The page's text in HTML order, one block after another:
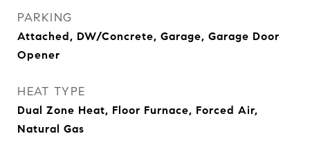
PARKING
Attached, DW/Concrete, Garage, Garage Door
Opener
HEAT TYPE
Dual Zone Heat, Floor Furnace, Forced Air,
Natural Gas